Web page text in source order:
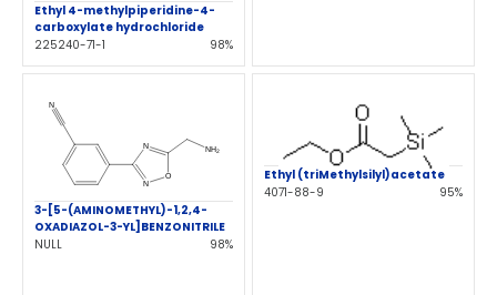
Ethyl 4-methylpiperidine-4-
carboxylate hydrochloride
225240-71-1
98%
3-[5-(AMINOMETHYL)-1,2,4-
OXADIAZOL-3-YL]BENZONITRILE
NULL
98%
Ethyl (triMethylsilyl)acetate
4071-88-9
95%